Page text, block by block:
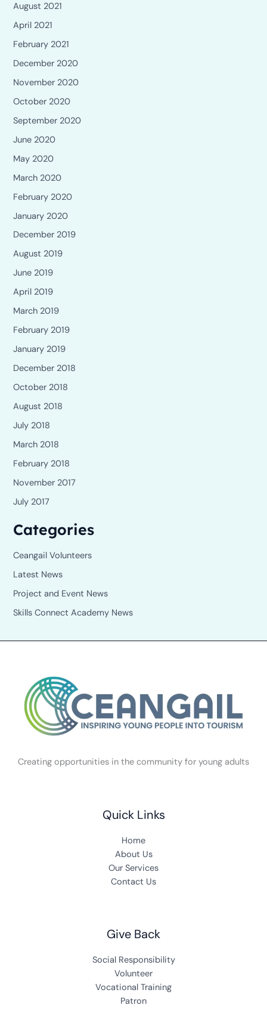
August 2021
April 2021
February 2021
December 2020
November 2020
October 2020
September 2020
June 2020
May 2020
March 2020
February 2020
January 2020
December 2019
August 2019
June 2019
April 2019
March 2019
February 2019
January 2019
December 2018
October 2018
August 2018
July 2018
March 2018
February 2018
November 2017
July 2017
Categories
Ceangail Volunteers
Latest News
Project and Event News
Skills Connect Academy News
Creating opportunities in the community for young adults
Quick Links
Home
About Us
Our Services
Contact Us
Give Back
Social Responsibility
Volunteer
Vocational Training
Patron